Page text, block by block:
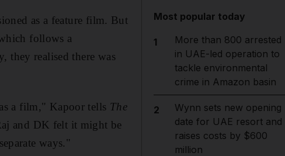
as a feature film. But
follows a
they realised there was
a film," Kapoor tells The
and DK felt it might be
ways."
Most popular today
1
More than 800 arrested
in UAE-led operation to
tackle environmental
crime in Amazon basin
2
Wynn sets new opening
date for UAE resort and
raises costs by $600
million